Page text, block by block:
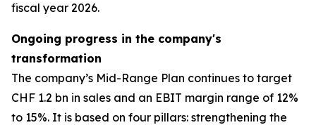
fiscal year 2026.
Ongoing progress in the company's
transformation
The company’s Mid-Range Plan continues to target
CHF 1.2 bn in sales and an EBIT margin range of 12%
to 15%. It is based on four pillars: strengthening the